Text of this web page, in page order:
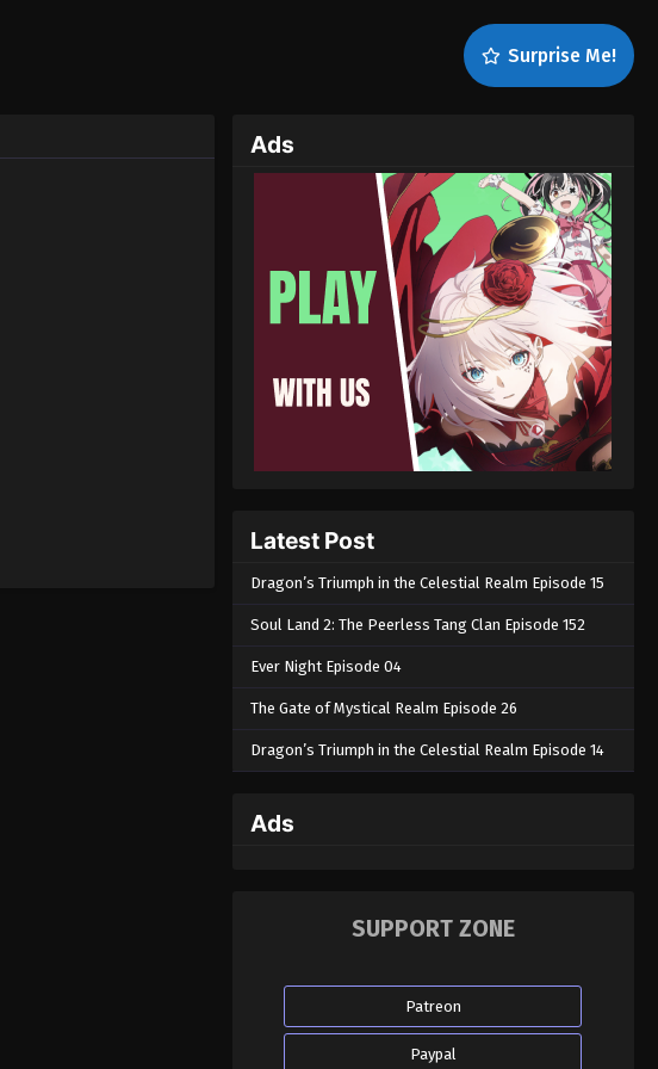
Surprise Me!
Ads
Latest Post
Dragon’s Triumph in the Celestial Realm Episode 15
Soul Land 2: The Peerless Tang Clan Episode 152
Ever Night Episode 04
The Gate of Mystical Realm Episode 26
Dragon’s Triumph in the Celestial Realm Episode 14
Ads
SUPPORT ZONE
Patreon
Paypal